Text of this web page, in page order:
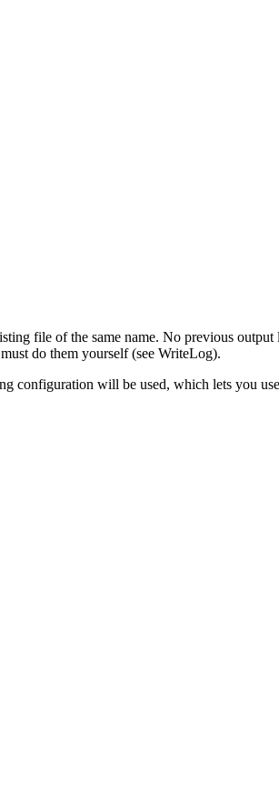
file of the same name. No previous
do them yourself (see WriteLog).
will be used, which lets you